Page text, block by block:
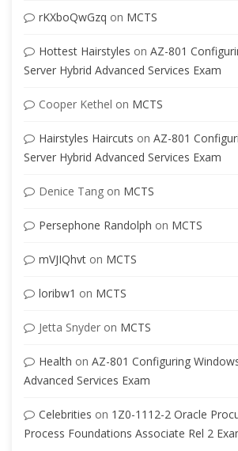
rKXboQwGzq on MCTS
Hottest Hairstyles on AZ-801
Server Hybrid Advanced Services Exam
Cooper Kethel on MCTS
Hairstyles Haircuts on AZ-801
Server Hybrid Advanced Services Exam
Denice Tang on MCTS
Persephone Randolph on MCTS
mVJIQhvt on MCTS
loribw1 on MCTS
Jetta Snyder on MCTS
Health on AZ-801 Configuring
Advanced Services Exam
Celebrities on 1Z0-1112-2 Oracle
Process Foundations Associate Rel 2